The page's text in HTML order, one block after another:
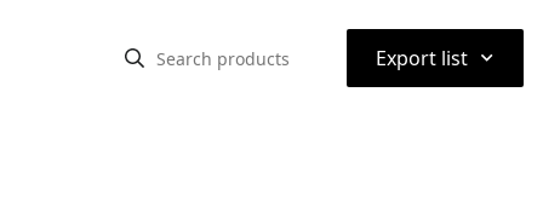
Export list ⌃